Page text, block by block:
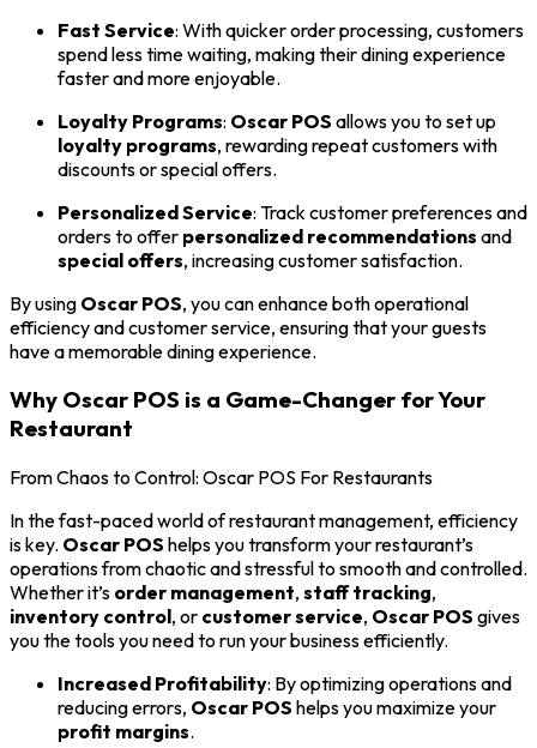
Fast Service: With quicker order processing, customers
spend less time waiting, making their dining experience
faster and more enjoyable.
Loyalty Programs: Oscar POS allows you to set up
loyalty programs, rewarding repeat customers with
discounts or special offers.
Personalized Service: Track customer preferences and
orders to offer personalized recommendations and
special offers, increasing customer satisfaction.
By using Oscar POS, you can enhance both operational
efficiency and customer service, ensuring that your guests
have a memorable dining experience.
Why Oscar POS is a Game-Changer for Your
Restaurant
From Chaos to Control: Oscar POS For Restaurants
In the fast-paced world of restaurant management, efficiency
is key. Oscar POS helps you transform your restaurant’s
operations from chaotic and stressful to smooth and controlled.
Whether it’s order management, staff tracking,
inventory control, or customer service, Oscar POS gives
you the tools you need to run your business efficiently.
Increased Profitability: By optimizing operations and
reducing errors, Oscar POS helps you maximize your
profit margins.